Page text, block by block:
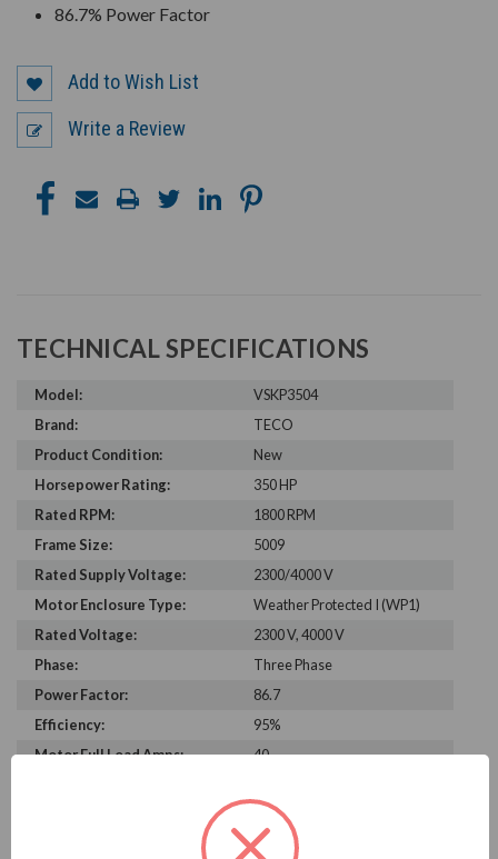
86.7% Power Factor
Add to Wish List
Write a Review
TECHNICAL SPECIFICATIONS
Model:
VSKP3504
Brand:
TECO
Product Condition:
New
Horsepower Rating:
350 HP
Rated RPM:
1800 RPM
Frame Size:
5009
Rated Supply Voltage:
2300/4000 V
Motor Enclosure Type:
Weather Protected I (WP1)
Rated Voltage:
2300 V, 4000 V
Phase:
Three Phase
Power Factor:
86.7
Efficiency:
95%
Motor Full Load Amps:
40
PRODUCT INFORMATION